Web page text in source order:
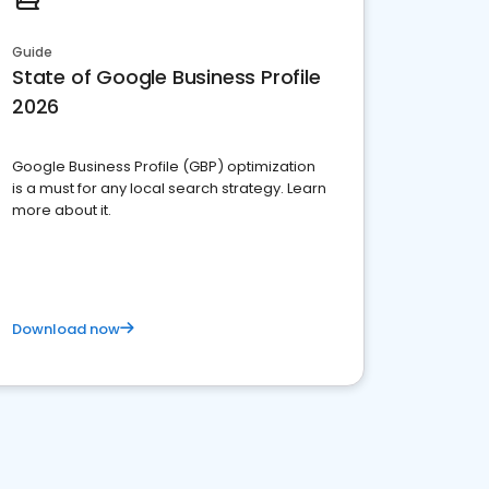
Guide
State of Google Business Profile
2026
Google Business Profile (GBP) optimization
is a must for any local search strategy. Learn
more about it.
Download now